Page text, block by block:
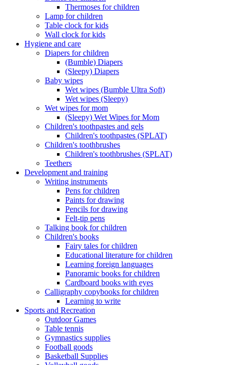
Thermoses for children
Lamp for children
Table clock for kids
Wall clock for kids
Hygiene and care
Diapers for children
(Bumble) Diapers
(Sleepy) Diapers
Baby wipes
Wet wipes (Bumble Ultra Soft)
Wet wipes (Sleepy)
Wet wipes for mom
(Sleepy) Wet Wipes for Mom
Children's toothpastes and gels
Children's toothpastes (SPLAT)
Children's toothbrushes
Children's toothbrushes (SPLAT)
Teethers
Development and training
Writing instruments
Pens for children
Paints for drawing
Pencils for drawing
Felt-tip pens
Talking book for children
Children's books
Fairy tales for children
Educational literature for children
Learning foreign languages
Panoramic books for children
Cardboard books with eyes
Calligraphy copybooks for children
Learning to write
Sports and Recreation
Outdoor Games
Table tennis
Gymnastics supplies
Football goods
Basketball Supplies